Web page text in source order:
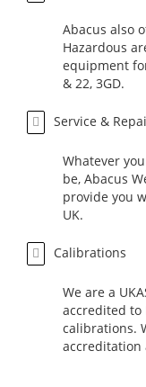
Abacus also
Hazardous
equipment
& 22, 3GD.
Service &
Whatever
be, Abacus
provide you
UK.
Calibrations
We are a
accredited to
calibrations.
accreditation